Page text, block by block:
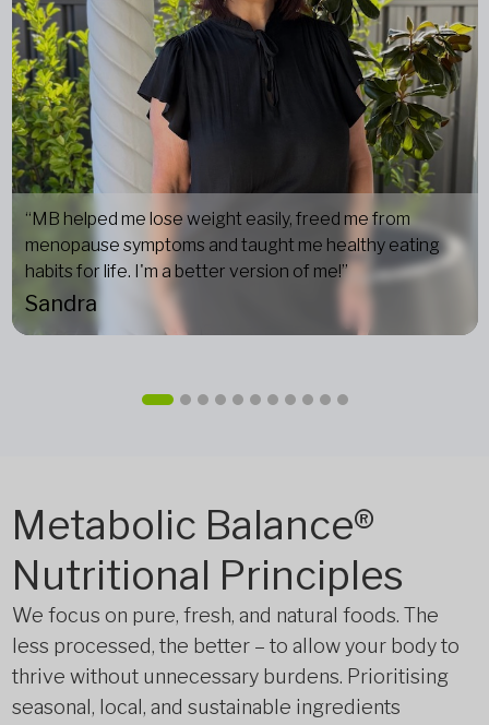
“MB helped me lose weight easily, freed me from
menopause symptoms and taught me healthy eating
habits for life. I'm a better version of me!”
Sandra
Metabolic Balance®
Nutritional Principles
We focus on pure, fresh, and natural foods. The
less processed, the better – to allow your body to
thrive without unnecessary burdens. Prioritising
seasonal, local, and sustainable ingredients